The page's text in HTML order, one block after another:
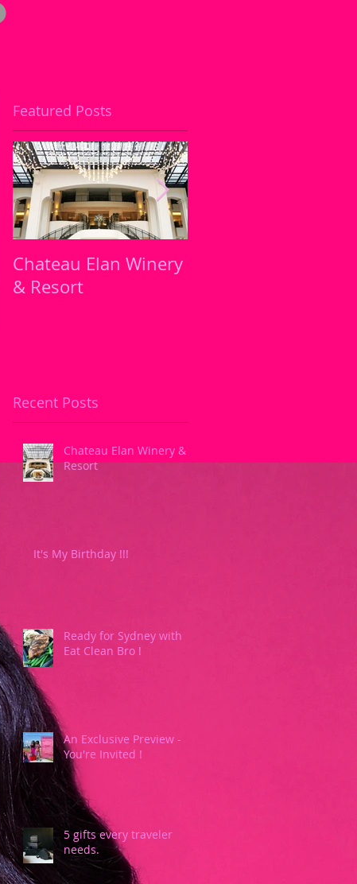
Featured Posts
Chateau Elan Winery
& Resort
Recent Posts
Chateau Elan Winery &
Resort
It's My Birthday !!!
Ready for Sydney with
Eat Clean Bro !
An Exclusive Preview -
You're Invited !
5 gifts every traveler
needs.